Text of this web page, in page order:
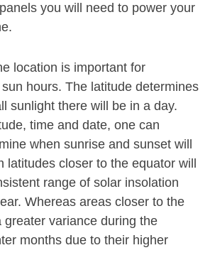
you will need to power your
location is important for
hours. The latitude determines
sunlight there will be in a day.
time and date, one can
when sunrise and sunset will
latitudes closer to the equator will
range of solar insolation
Whereas areas closer to the
greater variance during the
months due to their higher